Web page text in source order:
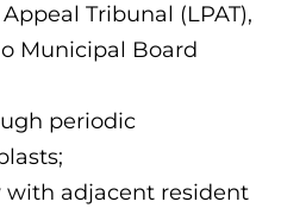
Tribunal (LPAT),
Municipal Board
periodic
with adjacent resident